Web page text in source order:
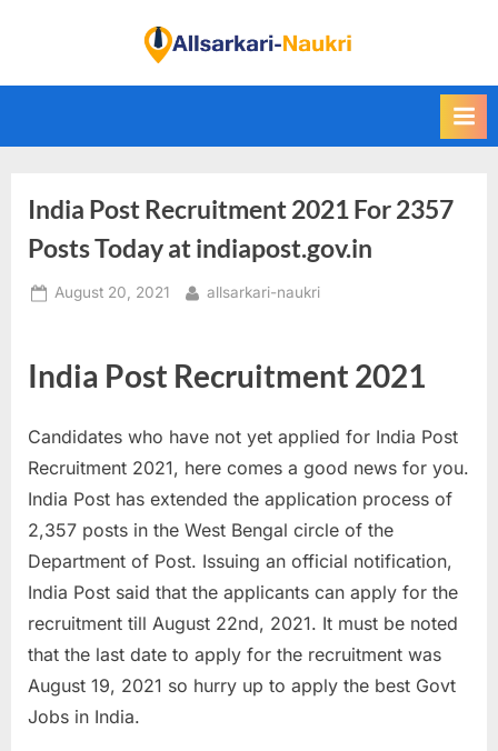
i
d
l
l
k
r
i
N
a
u
k
r
i
,
India Post Recruitment 2021 For 2357
Posts Today at indiapost.gov.in
Posted
August 20, 2021 By
allsarkari-naukri
India Post Recruitment 2021
Candidates who have not yet applied for India Post
Recruitment 2021, here comes a good news for you.
India Post has extended the application process of
2,357 posts in the West Bengal circle of the
Department of Post. Issuing an official notification,
India Post said that the applicants can apply for the
recruitment till August 22nd, 2021. It must be noted
that the last date to apply for the recruitment was
August 19, 2021 so hurry up to apply the best Govt
Jobs in India.